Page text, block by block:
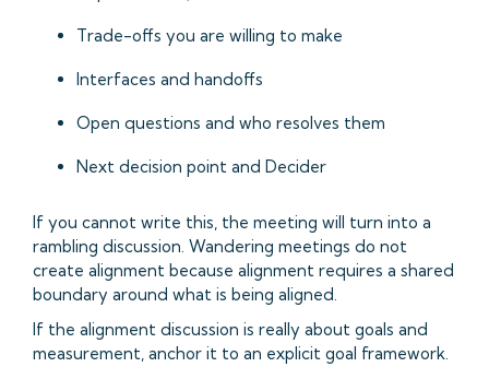
Trade-offs you are willing to make
Interfaces and handoffs
Open questions and who resolves them
Next decision point and Decider
If you cannot write this, the meeting will turn into a
rambling discussion. Wandering meetings do not
create alignment because alignment requires a shared
boundary around what is being aligned.
If the alignment discussion is really about goals and
measurement, anchor it to an explicit goal framework.